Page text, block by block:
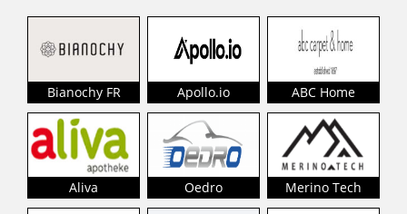
Bianochy FR Apollo.io ABC Home
Aliva Oedro Merino Tech